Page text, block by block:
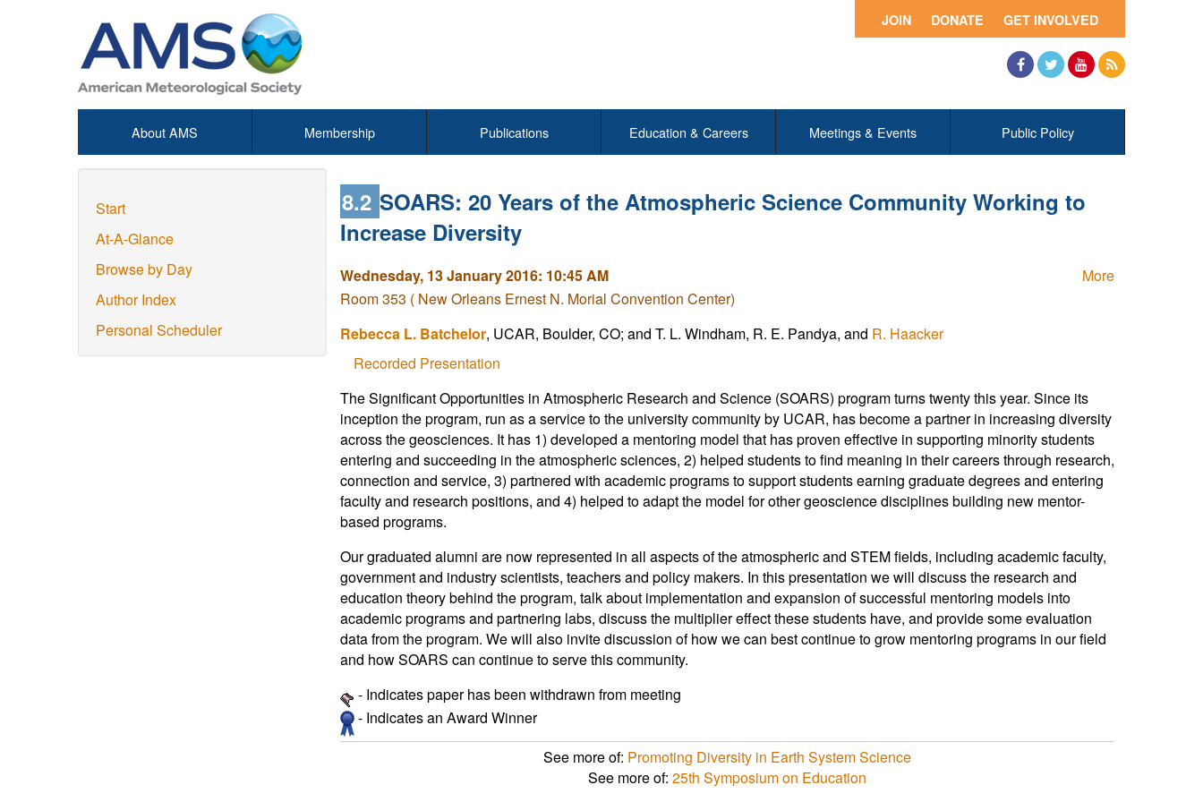
GET INVOLVED
DONATE
JOIN
About AMS Membership Publications Education & Careers Meetings & Events Public Policy
Start
At-A-Glance
Browse by Day
Author Index
Personal Scheduler
8.2 SOARS: 20 Years of the Atmospheric Science Community Working to
Increase Diversity
More
Wednesday, 13 January 2016: 10:45 AM
Room 353 ( New Orleans Ernest N. Morial Convention Center)
Rebecca L. Batchelor, UCAR, Boulder, CO; and T. L. Windham, R. E. Pandya, and R. Haacker
Recorded Presentation
The Significant Opportunities in Atmospheric Research and Science (SOARS) program turns twenty this year. Since its
inception the program, run as a service to the university community by UCAR, has become a partner in increasing diversity
across the geosciences. It has 1) developed a mentoring model that has proven effective in supporting minority students
entering and succeeding in the atmospheric sciences, 2) helped students to find meaning in their careers through research,
connection and service, 3) partnered with academic programs to support students earning graduate degrees and entering
faculty and research positions, and 4) helped to adapt the model for other geoscience disciplines building new mentor-
based programs.
Our graduated alumni are now represented in all aspects of the atmospheric and STEM fields, including academic faculty,
government and industry scientists, teachers and policy makers. In this presentation we will discuss the research and
education theory behind the program, talk about implementation and expansion of successful mentoring models into
academic programs and partnering labs, discuss the multiplier effect these students have, and provide some evaluation
data from the program. We will also invite discussion of how we can best continue to grow mentoring programs in our field
and how SOARS can continue to serve this community.
- Indicates paper has been withdrawn from meeting
- Indicates an Award Winner
See more of: Promoting Diversity in Earth System Science
See more of: 25th Symposium on Education